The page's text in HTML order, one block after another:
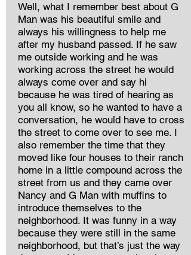
Well, what I remember best about G
Man was his beautiful smile and
always his willingness to help me
after my husband passed. If he saw
me outside working and he was
working across the street he would
always come over and say hi
because he was tired of hearing as
you all know, so he wanted to have a
conversation, he would have to cross
the street to come over to see me. I
also remember the time that they
moved like four houses to their ranch
home in a little compound across the
street from us and they came over
Nancy and G Man with muffins to
introduce themselves to the
neighborhood. It was funny in a way
because they were still in the same
neighborhood, but that’s just the way